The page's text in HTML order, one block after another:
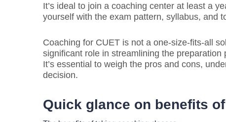
It’s ideal to join a coaching center at least a
yourself with the exam pattern, syllabus, and
Coaching for CUET is not a one-size-fits-all
significant role in streamlining the
It’s essential to weigh the pros and cons,
decision.
Quick glance on benefits